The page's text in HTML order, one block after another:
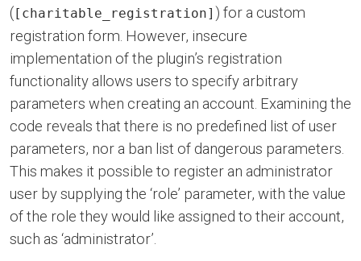
( [charitable_registration] ) for a custom
registration form. However, insecure
implementation of the plugin’s registration
functionality allows users to specify arbitrary
parameters when creating an account. Examining the
code reveals that there is no predefined list of user
parameters, nor a ban list of dangerous parameters.
This makes it possible to register an administrator
user by supplying the ‘role’ parameter, with the value
of the role they would like assigned to their account,
such as ‘administrator’.